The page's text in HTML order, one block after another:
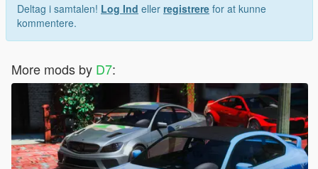
Deltag i samtalen! Log Ind eller registrere for at kunne
kommentere.
More mods by D7: